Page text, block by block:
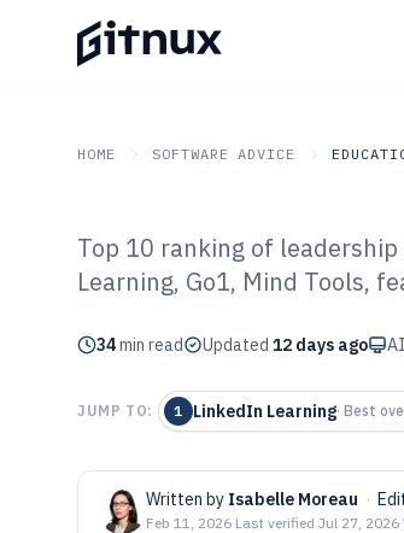
HOME SOFTWARE ADVICE
GITNUX SOFTWARE ADVICE
Top 10
Software
Top 10 ranking of
Learning, Go1, Mind Tools,
34min read Updated 12 days ago
JUMP TO: 1 LinkedIn Learning· Best
Written by Isabelle Moreau ·
Feb 11, 2026·Last verified Jul 27, 2026·